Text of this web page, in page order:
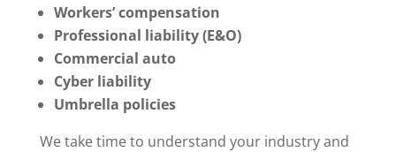
Workers’ compensation
Professional liability (E&O)
Commercial auto
Cyber liability
Umbrella policies
We take time to understand your industry and